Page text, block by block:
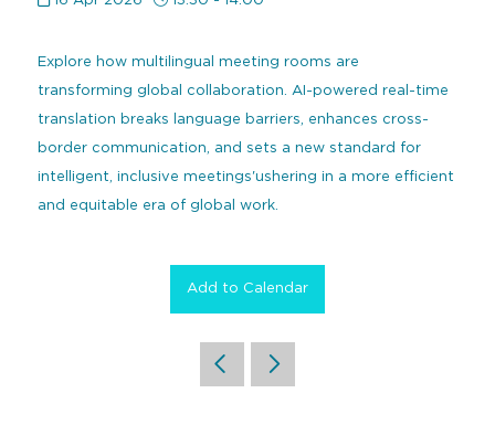
InstagramFacebookLinkedinYouTube
#InfoCommAsia
#TechMeetsTribe
Show Floorplan
Special Events
Invited Guest Program
Travel & Visa Info
Conferencing and Collaboration
Digital Signage
Live Events, Entertainment
Smart Learning Spaces
Solution
Explore how multilingual meeting rooms are
transforming global collaboration. AI-powered real-time
translation breaks language barriers, enhances cross-
border communication, and sets a new standard for
intelligent, inclusive meetings'ushering in a more efficient
and equitable era of global work.
Add to Calendar